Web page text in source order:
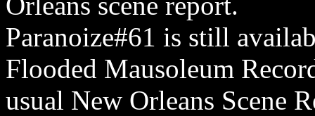
Paranoize#61 is still
Flooded Mausoleum
usual New Orleans Scene